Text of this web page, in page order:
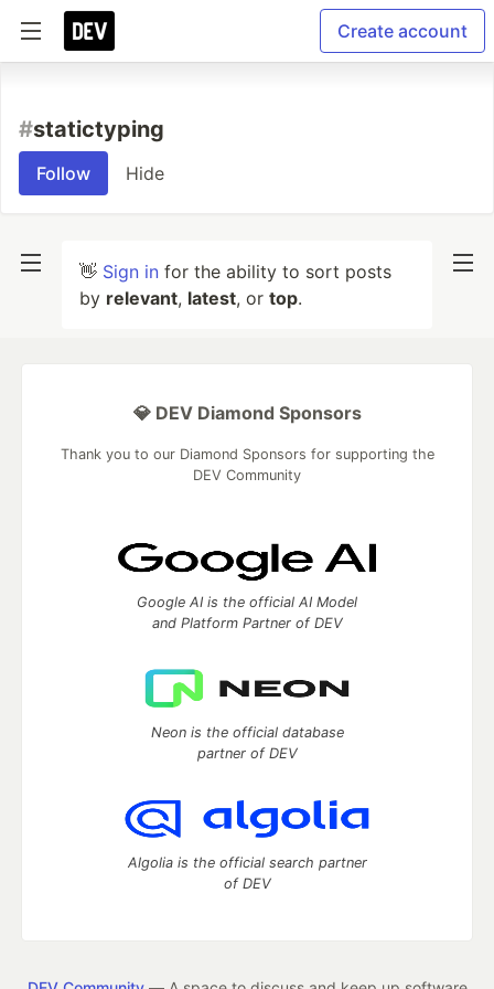
Create account
#statictyping
Follow Hide
👋 Sign in for the ability to sort posts
by relevant, latest, or top.
💎 DEV Diamond Sponsors
Thank you to our Diamond Sponsors for supporting the
DEV Community
Google AI is the official AI Model
and Platform Partner of DEV
Neon is the official database
partner of DEV
Algolia is the official search partner
of DEV